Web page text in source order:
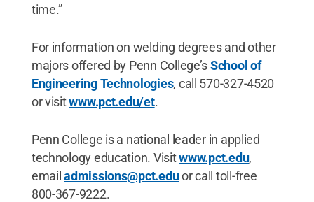
time.”
For information on welding degrees and other
majors offered by Penn College’sSchool of
Engineering Technologies, call 570-327-4520
or visitwww.pct.edu/et.
Penn College is a national leader in applied
technology education. Visitwww.pct.edu,
emailadmissions@pct.eduor call toll-free
800-367-9222.